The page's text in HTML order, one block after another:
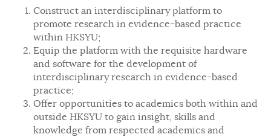
Construct an interdisciplinary platform to
promote research in evidence-based practice
within HKSYU;
Equip the platform with the requisite hardware
and software for the development of
interdisciplinary research in evidence-based
practice;
Offer opportunities to academics both within and
outside HKSYU to gain insight, skills and
knowledge from respected academics and